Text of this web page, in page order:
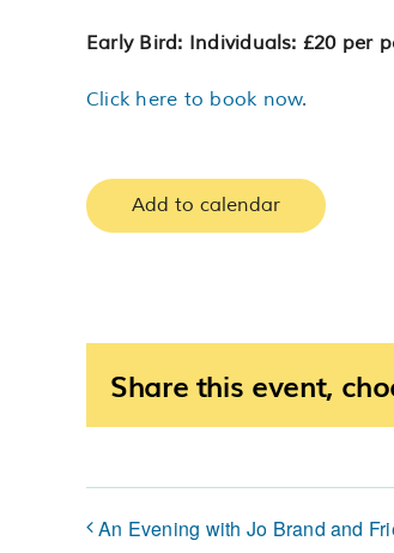
Early Bird: Individuals: £20 per
Click here to book now.
Add to calendar
Share this event,
An Evening with Jo Brand and